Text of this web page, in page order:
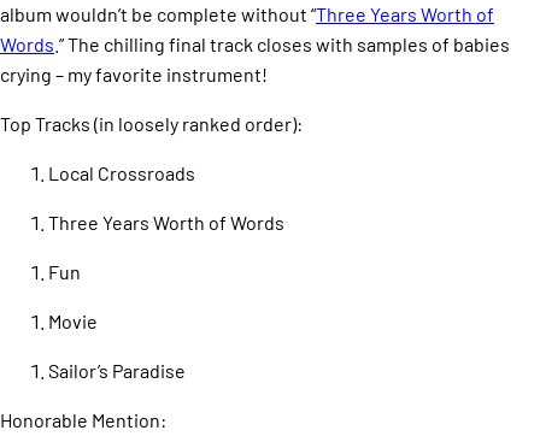
album wouldn’t be complete without “Three Years Worth of
Words .” The chilling final track closes with samples of babies
crying – my favorite instrument!
Top Tracks (in loosely ranked order):
Local Crossroads
Three Years Worth of Words
Fun
Movie
Sailor’s Paradise
Honorable Mention: